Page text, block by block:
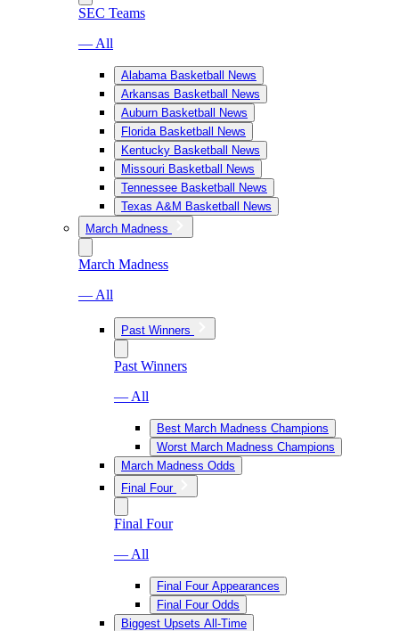
SEC Teams
— All
Alabama Basketball News
Arkansas Basketball News
Auburn Basketball News
Florida Basketball News
Kentucky Basketball News
Missouri Basketball News
Tennessee Basketball News
Texas A&M Basketball News
March Madness
March Madness
— All
Past Winners
Past Winners
— All
Best March Madness Champions
Worst March Madness Champions
March Madness Odds
Final Four
Final Four
— All
Final Four Appearances
Final Four Odds
Biggest Upsets All-Time